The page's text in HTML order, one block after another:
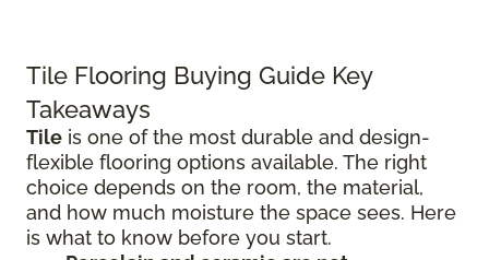
Tile Flooring Buying Guide Key
Takeaways
Tile is one of the most durable and design-
flexible flooring options available. The right
choice depends on the room, the material,
and how much moisture the space sees. Here
is what to know before you start.